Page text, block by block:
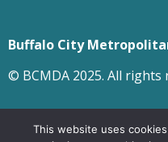
Buffalo City
© BCMDA 2025. All rights
This website uses